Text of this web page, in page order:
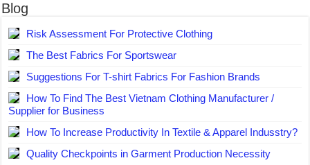
Blog
Risk Assessment For Protective Clothing
The Best Fabrics For Sportswear
Suggestions For T-shirt Fabrics For Fashion Brands
How To Find The Best Vietnam Clothing Manufacturer /
Supplier for Business
How To Increase Productivity In Textile & Apparel Indusstry?
Quality Checkpoints in Garment Production Necessity